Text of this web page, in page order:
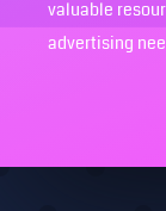
valuable
advertising